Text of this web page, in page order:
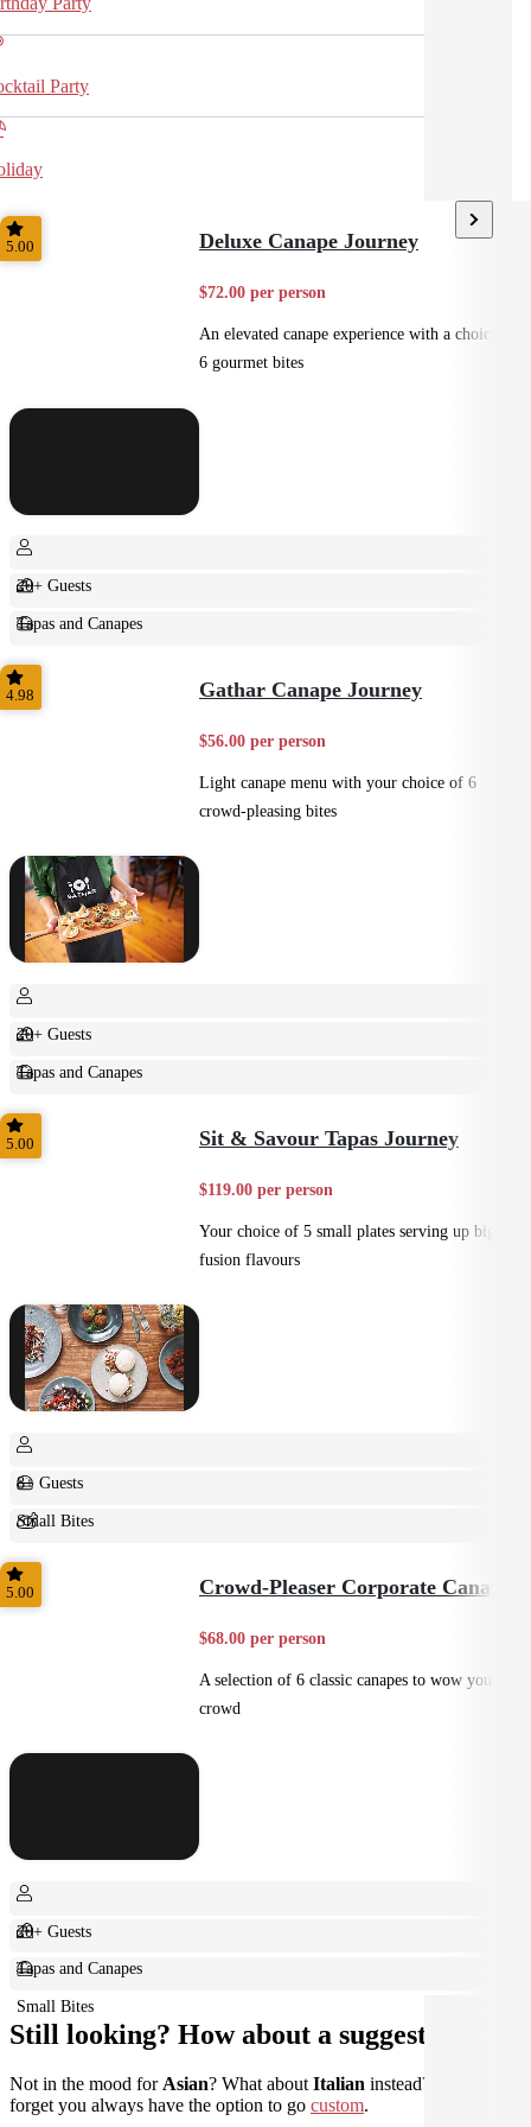
Party
5.00 Deluxe Canape Journey
$72.00 per person
An elevated canape experience with a choice of
6 gourmet bites
20+ Guests
Tapas and Canapes
Small Bites
4.98 Gathar Canape Journey
$56.00 per person
Light canape menu with your choice of 6
crowd-pleasing bites
20+ Guests
Tapas and Canapes
Small Bites
5.00 Sit & Savour Tapas Journey
$119.00 per person
Your choice of 5 small plates serving up big
fusion flavours
8+ Guests
Small Bites
Shared
5.00 Crowd-Pleaser Corporate Canapes
$68.00 per person
A selection of 6 classic canapes to wow your
crowd
20+ Guests
Tapas and Canapes
Small Bites
Still looking? How about a suggestion?
Not in the mood forAsian? What aboutItalian instead? Don't
forget you always have the option to go custom.